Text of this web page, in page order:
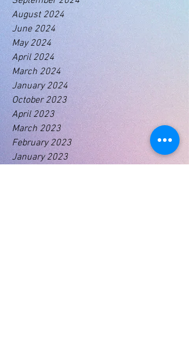
August 2024
June 2024
May 2024
April 2024
March 2024
January 2024
October 2023
April 2023
March 2023
February 2023
January 2023